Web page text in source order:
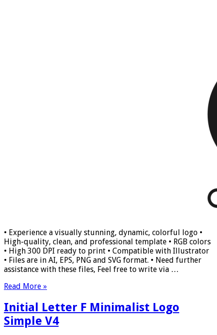
• Experience a visually stunning, dynamic, colorful logo •
High-quality, clean, and professional template • RGB colors
• High 300 DPI ready to print • Compatible with Illustrator
• Files are in AI, EPS, PNG and SVG format. • Need further
assistance with these files, Feel free to write via …
Read More »
Initial Letter F Minimalist Logo
Simple V4